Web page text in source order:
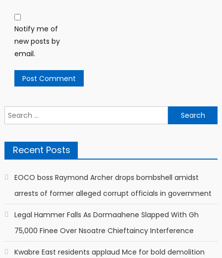
Notify me of
new posts by
email.
Search
for:
Recent Posts
EOCO boss Raymond Archer drops bombshell amidst
arrests of former alleged corrupt officials in government
Legal Hammer Falls As Dormaahene Slapped With Gh
75,000 Finee Over Nsoatre Chieftaincy Interference
Kwabre East residents applaud Mce for bold demolition